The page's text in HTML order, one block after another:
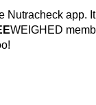
Nutracheck app.
WEIGHED